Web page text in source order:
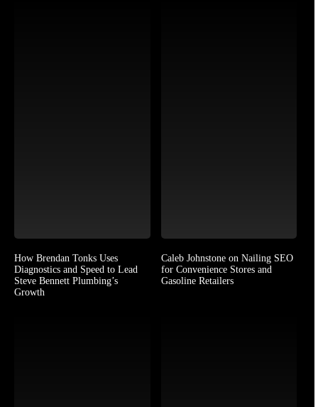
How Brendan Tonks Uses
Diagnostics and Speed to Lead
Steve Bennett Plumbing’s
Growth
Caleb Johnstone on Nailing SEO
for Convenience Stores and
Gasoline Retailers